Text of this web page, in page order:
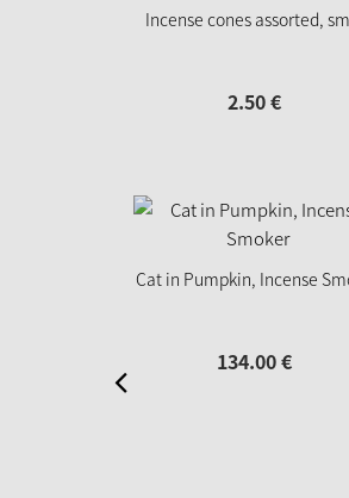
Incense cones assorted,
2.50€
Cat in Pumpkin, Incense
134.00€